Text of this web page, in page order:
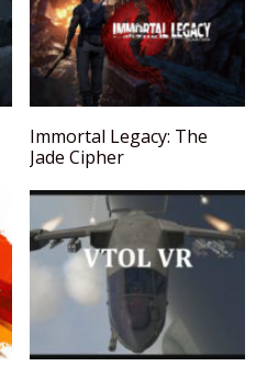
Immortal Legacy: The
Jade Cipher